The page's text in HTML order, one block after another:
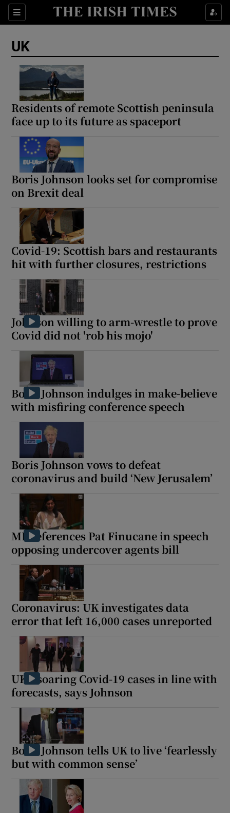
Sections
Show Food sub sections
Show Environment sub sections
Show Podcasts sub sections
Show Sponsored sub sections
UK
Residents of remote Scottish peninsula
face up to its future as spaceport
Boris Johnson looks set for compromise
on Brexit deal
Covid-19: Scottish bars and restaurants
hit with further closures, restrictions
Johnson willing to arm-wrestle to prove
Covid did not 'rob his mojo'
Boris Johnson indulges in make-believe
with misfiring conference speech
Boris Johnson vows to defeat
coronavirus and build ‘New Jerusalem’
MP references Pat Finucane in speech
opposing undercover agents bill
Coronavirus: UK investigates data
error that left 16,000 cases unreported
UK's soaring Covid-19 cases in line with
forecasts, says Johnson
Boris Johnson tells UK to live ‘fearlessly
but with common sense’